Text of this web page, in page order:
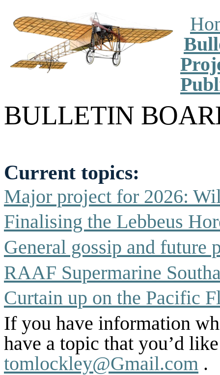
BULLETIN
Current topics:
Major project for 2026:
Finalising the Lebbeus
General gossip and future
RAAF Supermarine
Curtain up on the Pacific
If you have information
have a topic that you’d
tomlockley@Gmail.com .